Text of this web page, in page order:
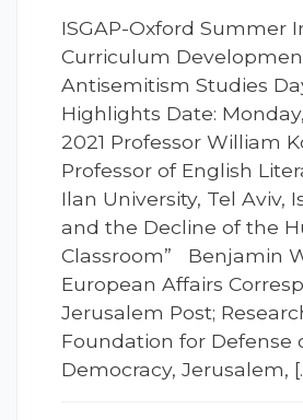
ISGAP-Oxford Summer
Curriculum
Antisemitism Studies
Highlights Date:
2021 Professor William
Professor of English
Ilan University, Tel Aviv,
and the Decline of the
Classroom” Benjamin
European Affairs
Jerusalem Post;
Foundation for Defense
Democracy, Jerusalem,